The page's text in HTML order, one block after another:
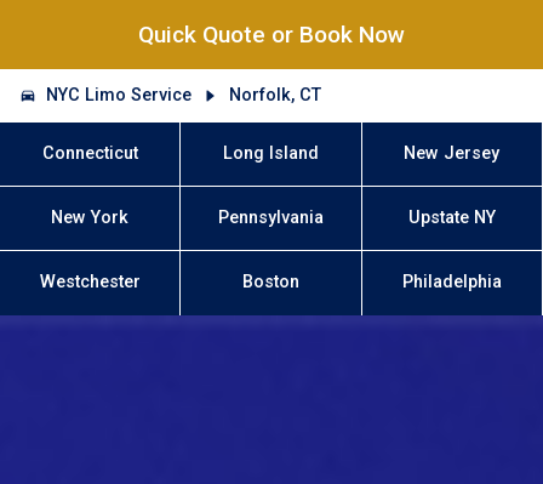
Quick Quote or Book Now
NYC Limo Service Norfolk, CT
Connecticut Long Island New Jersey
New York Pennsylvania Upstate NY
Westchester Boston Philadelphia